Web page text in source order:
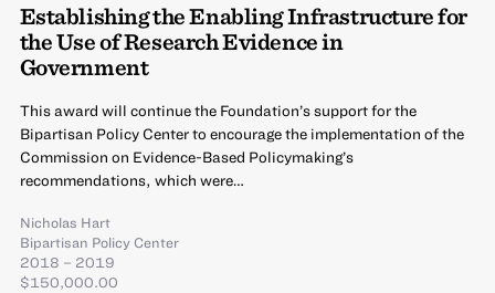
Establishing the Enabling Infrastructure for
the Use of Research Evidence in
Government
This award will continue the Foundation’s support for the
Bipartisan Policy Center to encourage the implementation of the
Commission on Evidence-Based Policymaking’s
recommendations, which were…
Nicholas Hart
Bipartisan Policy Center
2018 – 2019
$150,000.00